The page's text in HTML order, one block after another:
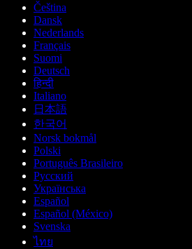
Čeština
Dansk
Nederlands
Français
Suomi
Deutsch
हिन्दी
Italiano
日本語
한국어
Norsk bokmål
Polski
Português Brasileiro
Русский
Українська
Español
Español (México)
Svenska
ไทย